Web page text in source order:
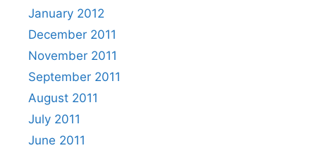
January 2012
December 2011
November 2011
September 2011
August 2011
July 2011
June 2011